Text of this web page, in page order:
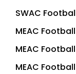
SWAC
MEAC
MEAC
MEAC